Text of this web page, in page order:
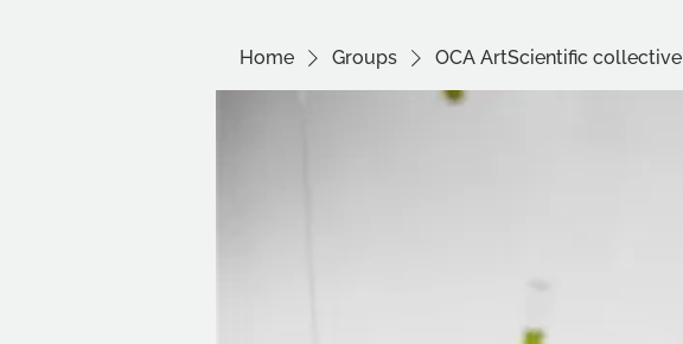
Home Groups OCA ArtScientific collective